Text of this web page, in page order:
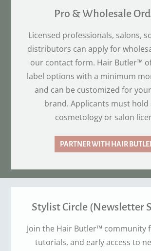
Pro & Wholesale
Licensed professionals, salons,
distributors can apply for
our contact form. Hair Butler™
label options with a minimum
and can be customized for
brand. Applicants must hold
cosmetology or salon
PARTNER WITH HAIR
Stylist Circle (Newsletter
Join the Hair Butler™ community
tutorials, and early access to